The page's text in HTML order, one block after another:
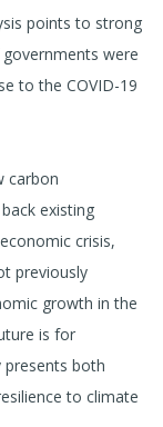
points to strong
were
to the COVID-19
carbon
existing
crisis,
previously
growth in the
is for
presents both
to climate